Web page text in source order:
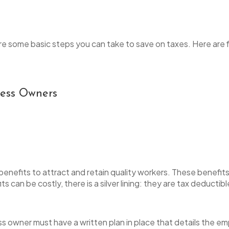
some basic steps you can take to save on taxes. Here
Owners
to attract and retain quality workers. These
can be costly, there is a silver lining: they are tax
owner must have a written plan in place that details the